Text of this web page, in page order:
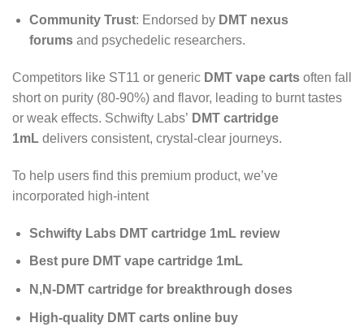
Community Trust: Endorsed by DMT nexus
forumsand psychedelic researchers.
Competitors like ST11 or generic DMT vape carts often fall
short on purity (80-90%) and flavor, leading to burnt tastes
or weak effects. Schwifty Labs’ DMT cartridge
1mL delivers consistent, crystal-clear journeys.
To help users find this premium product, we’ve
incorporated high-intent
Schwifty Labs DMT cartridge 1mL review
Best pure DMT vape cartridge 1mL
N,N-DMT cartridge for breakthrough doses
High-quality DMT carts online buy